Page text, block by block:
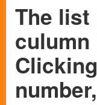
The list
culumn